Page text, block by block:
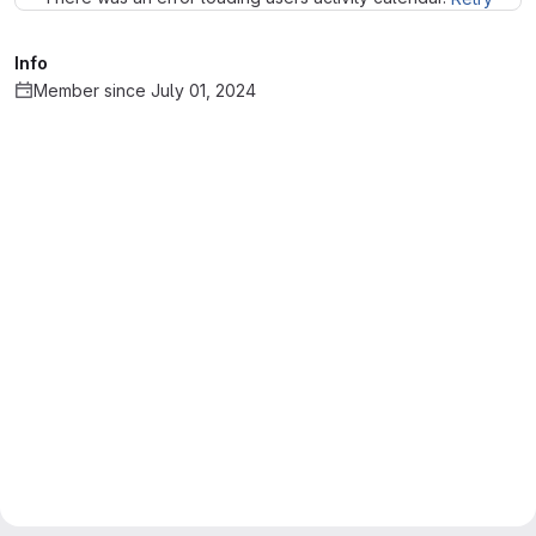
Info
Member since July 01, 2024